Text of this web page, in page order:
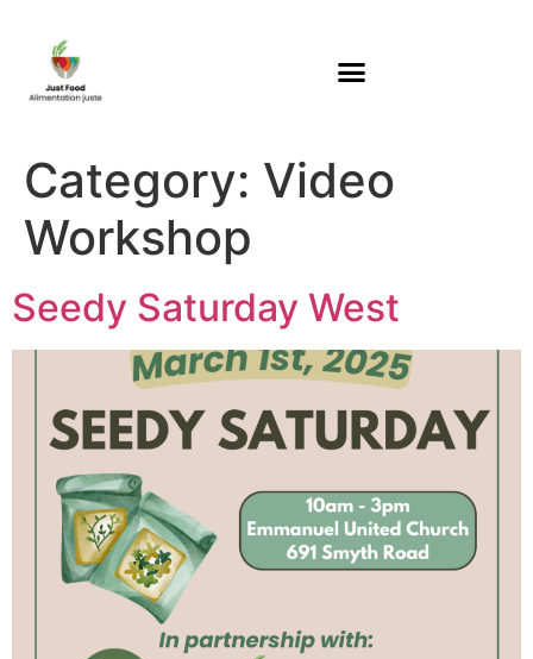
Category: Video
Workshop
Seedy Saturday West